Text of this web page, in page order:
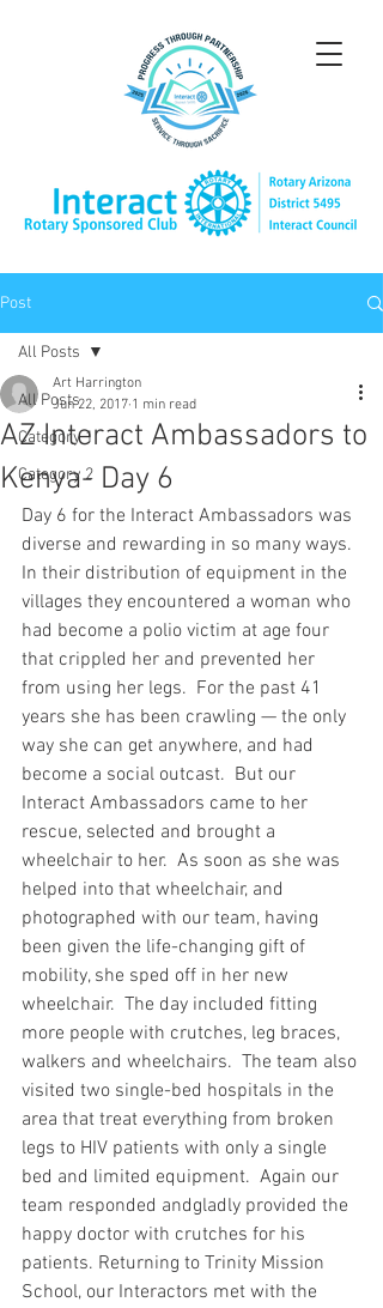
Post
All Posts
Category 1
Category 2
All Posts
AZ Interact Ambassadors to
Kenya- Day 6
Art Harrington
Jun 22, 2017 1 min read
Day 6 for the Interact Ambassadors was
diverse and rewarding in so many ways.
In their distribution of equipment in the
villages they encountered a woman who
had become a polio victim at age four
that crippled her and prevented her
from using her legs.  For the past 41
years she has been crawling — the only
way she can get anywhere, and had
become a social outcast.  But our
Interact Ambassadors came to her
rescue, selected and brought a
wheelchair to her.  As soon as she was
helped into that wheelchair, and
photographed with our team, having
been given the life-changing gift of
mobility, she sped off in her new
wheelchair.  The day included fitting
more people with crutches, leg braces,
walkers and wheelchairs.  The team also
visited two single-bed hospitals in the
area that treat everything from broken
legs to HIV patients with only a single
bed and limited equipment.  Again our
team responded andgladly provided the
happy doctor with crutches for his
patients. Returning to Trinity Mission
School, our Interactors met with the